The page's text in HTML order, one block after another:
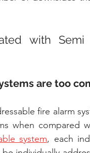
with Semi
are too
fire alarm
when compared
system, each